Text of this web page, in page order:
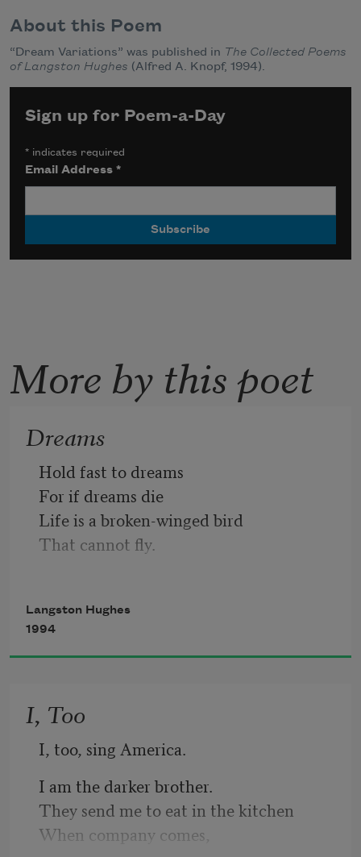
About this Poem
“Dream Variations” was published in The Collected Poems
of Langston Hughes (Alfred A. Knopf, 1994).
Sign up for Poem-a-Day
* indicates required
Email Address*
More by this poet
Dreams
Hold fast to dreams
For if dreams die
Life is a broken-winged bird
That cannot fly.
Hold fast to dreams
For when dreams go
Life is a barren field
Langston Hughes
1994
I, Too
I, too, sing America.
I am the darker brother.
They send me to eat in the kitchen
When company comes,